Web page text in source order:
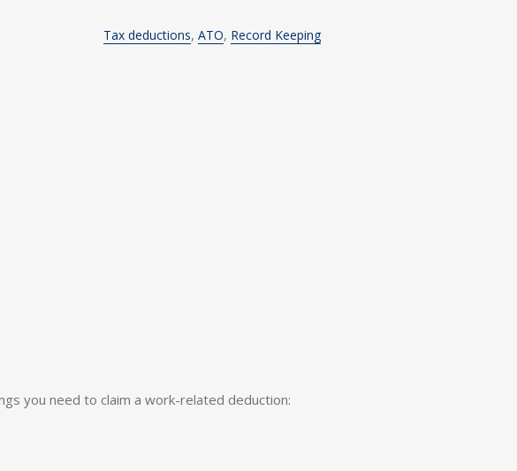
Tax deductions ATO Record Keeping
you need to claim a work-related deduction: